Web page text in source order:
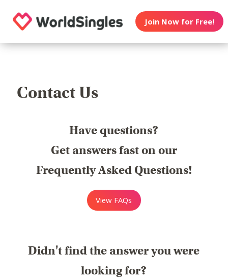
Join Now for Free!
Contact Us
Have questions?
Get answers fast on our
Frequently Asked Questions!
View FAQs
Didn't find the answer you were
looking for?